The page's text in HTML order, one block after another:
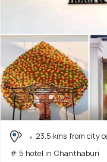
23.5 kms from city
# 5 hotel in Chanthaburi